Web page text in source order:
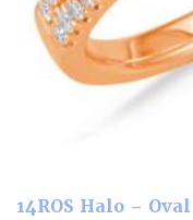
14ROS Halo –